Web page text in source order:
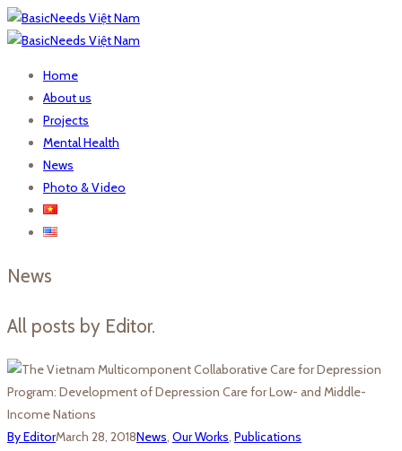
Home
About us
Projects
Mental Health
News
Photo & Video
News
All posts by Editor.
By EditorMarch 28, 2018News, Our Works, Publications